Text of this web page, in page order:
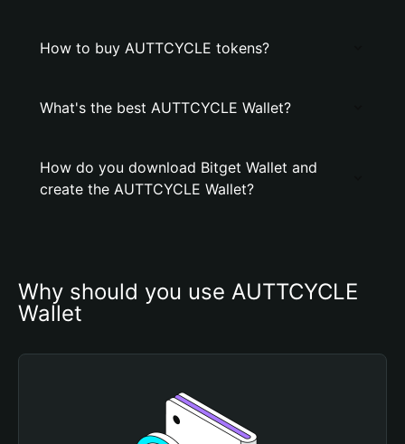
How to buy AUTTCYCLE tokens?
What's the best AUTTCYCLE Wallet?
How do you download Bitget Wallet and
create the AUTTCYCLE Wallet?
Why should you use AUTTCYCLE
Wallet